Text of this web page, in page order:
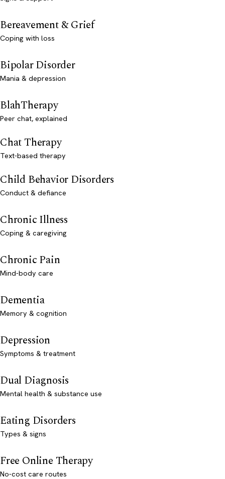
Bereavement & Grief
Coping with loss
Bipolar Disorder
Mania & depression
BlahTherapy
Peer chat, explained
Chat Therapy
Text-based therapy
Child Behavior Disorders
Conduct & defiance
Chronic Illness
Coping & caregiving
Chronic Pain
Mind-body care
Dementia
Memory & cognition
Depression
Symptoms & treatment
Dual Diagnosis
Mental health & substance use
Eating Disorders
Types & signs
Free Online Therapy
No-cost care routes